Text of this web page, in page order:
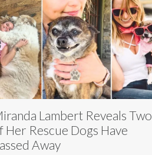
Lambert Reveals Two
Her Rescue Dogs Have
Away